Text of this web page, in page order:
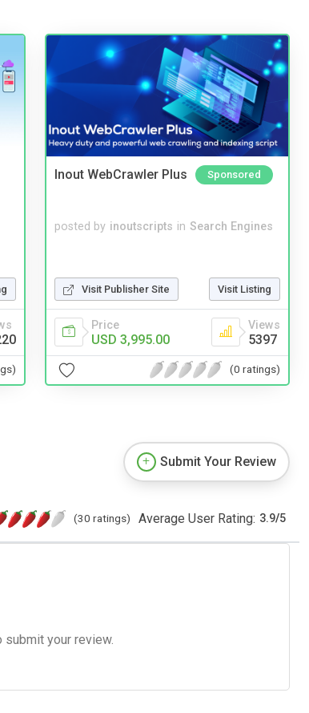
Inout WebCrawler Plus Sponsored
posted by inoutscripts in Search Engines
Visit Publisher Site Visit Listing
Price
USD 3,995.00
Views
5397
(0 ratings)
Submit Your Review
(30 ratings) Average User Rating: 3.9/5
submit your review.